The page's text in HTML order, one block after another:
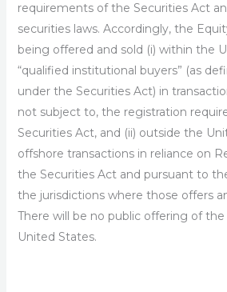
requirements of the Securities Act
securities laws. Accordingly, the
being offered and sold (i) within the
“qualified institutional buyers” (as
under the Securities Act) in
not subject to, the registration
Securities Act, and (ii) outside the
offshore transactions in reliance on
the Securities Act and pursuant to
the jurisdictions where those offers
There will be no public offering of
United States.